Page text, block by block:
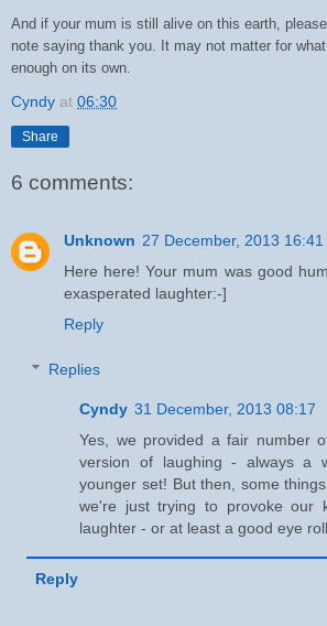
And if your mum is still alive on this earth,
note saying thank you. It may not matter for
enough on its own.
Cyndy at 06:30
Share
6 comments:
Unknown 27 December, 2013 16:41
Here here! Your mum was good
exasperated laughter:-]
Reply
Replies
Cyndy 31 December, 2013 08:17
Yes, we provided a fair number
version of laughing - always a
younger set! But then, some
we're just trying to provoke our
laughter - or at least a good eye
Reply